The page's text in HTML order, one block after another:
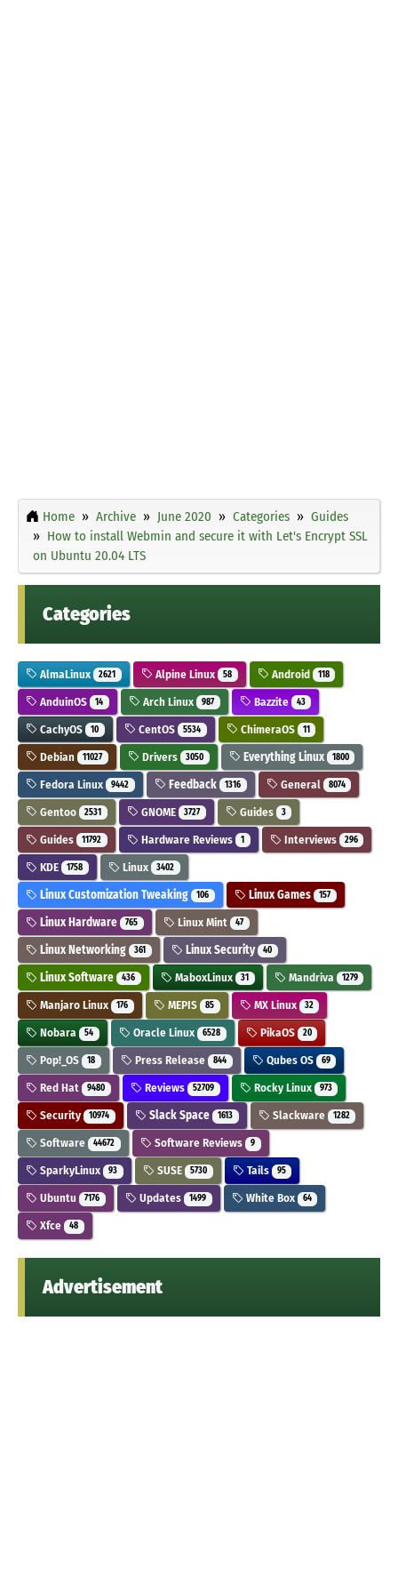
Home Archive June 2020 Categories
Guides
How to install Webmin and secure it with Let's Encrypt SSL
on Ubuntu 20.04 LTS
Categories
AlmaLinux 2621 Alpine Linux 58 Android 118
AnduinOS 14 Arch Linux 987 Bazzite 43
CachyOS 10 CentOS 5534 ChimeraOS 11
Debian 11027 Drivers 3050 Everything Linux 1800
Fedora Linux 9442 Feedback 1316 General 8074
Gentoo 2531 GNOME 3727 Guides 3
Guides 11792 Hardware Reviews 1 Interviews 296
KDE 1758 Linux 3402
Linux Customization Tweaking 106 Linux Games 157
Linux Hardware 765 Linux Mint 47
Linux Networking 361 Linux Security 40
Linux Software 436 MaboxLinux 31 Mandriva 1279
Manjaro Linux 176 MEPIS 85 MX Linux 32
Nobara 54 Oracle Linux 6528 PikaOS 20
Pop!_OS 18 Press Release 844 Qubes OS 69
Red Hat 9480 Reviews 52709 Rocky Linux 973
Security 10974 Slack Space 1613 Slackware 1282
Software 44672 Software Reviews 9
SparkyLinux 93 SUSE 5730 Tails 95
Ubuntu 7176 Updates 1499 White Box 64
Xfce 48
Advertisement